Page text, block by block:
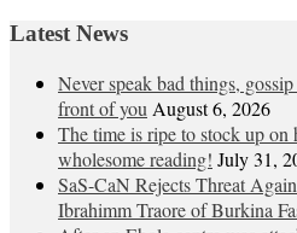
Latest News
Never speak bad things,
front of you August 6, 2026
The time is ripe to stock up
wholesome reading! July 31,
SaS-CaN Rejects Threat
Ibrahimm Traore of Burkina